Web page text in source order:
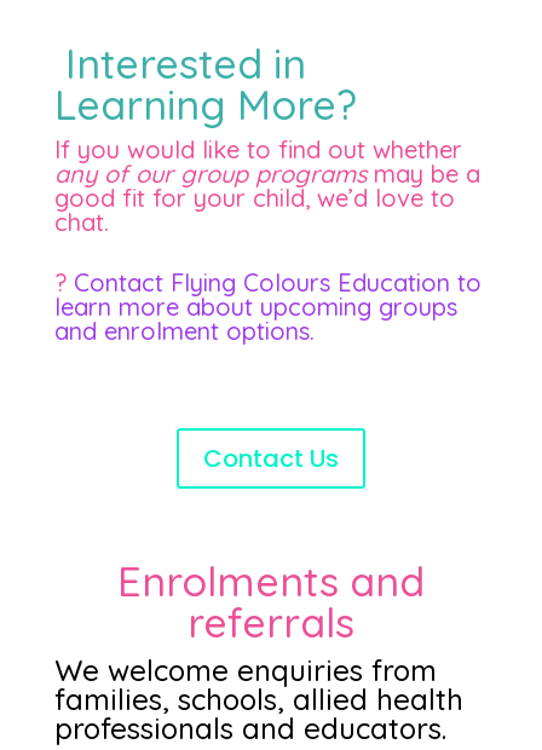
Interested in
Learning More?
If you would like to find out whether
any of our group programsmay be a
good fit for your child, we’d love to
chat.
? Contact Flying Colours Education to
learn more about upcoming groups
and enrolment options.
Contact Us
Enrolments and
referrals
We welcome enquiries from
families, schools, allied health
professionals and educators.